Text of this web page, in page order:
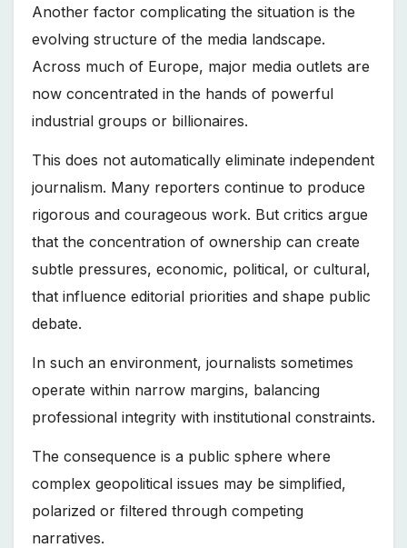
Another factor complicating the situation is the
evolving structure of the media landscape.
Across much of Europe, major media outlets are
now concentrated in the hands of powerful
industrial groups or billionaires.
This does not automatically eliminate independent
journalism. Many reporters continue to produce
rigorous and courageous work. But critics argue
that the concentration of ownership can create
subtle pressures, economic, political, or cultural,
that influence editorial priorities and shape public
debate.
In such an environment, journalists sometimes
operate within narrow margins, balancing
professional integrity with institutional constraints.
The consequence is a public sphere where
complex geopolitical issues may be simplified,
polarized or filtered through competing
narratives.